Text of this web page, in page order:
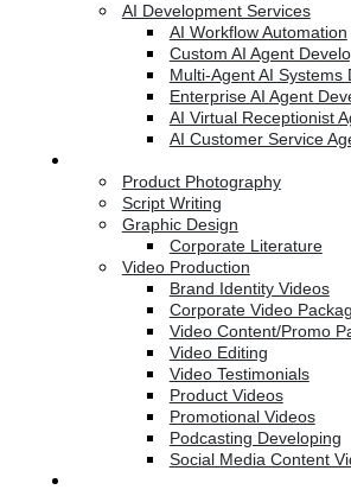
AI Development Services
AI Workflow Automation
Custom AI Agent
Multi-Agent AI Systems
Enterprise AI Agent
AI Virtual Receptionist
AI Customer Service
Product Photography
Script Writing
Graphic Design
Corporate Literature
Video Production
Brand Identity Videos
Corporate Video
Video Content/Promo
Video Editing
Video Testimonials
Product Videos
Promotional Videos
Podcasting Developing
Social Media Content